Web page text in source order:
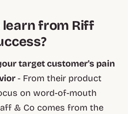
learn from Riff
target customer's pain
- From their product
on word-of-mouth
& Co comes from the